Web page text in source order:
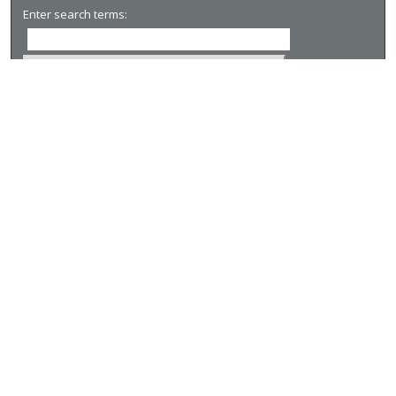
Enter search terms: